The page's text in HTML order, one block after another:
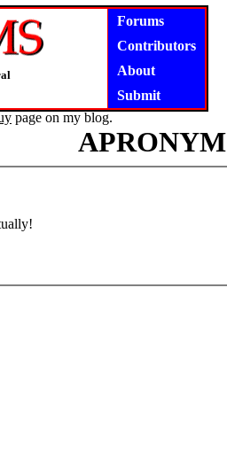
Forums
Contributors
About
Submit
page on my blog.
APRONYM